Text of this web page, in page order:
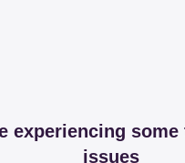
experiencing some
issues